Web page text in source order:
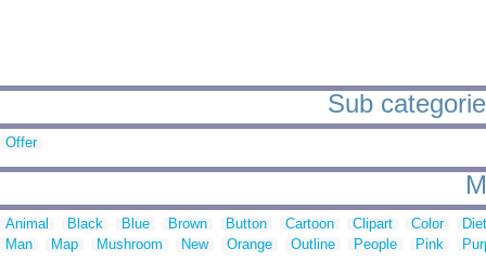
Sub
Offer
Animal Black Blue Brown Button Cartoon Clipart Color
Man
Map Mushroom New Orange Outline People Pink